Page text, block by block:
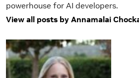
powerhouse for AI developers.
View all posts by Annamalai